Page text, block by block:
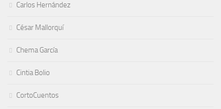
Carlos Hernández
César Mallorquí
Chema García
Cintia Bolio
CortoCuentos